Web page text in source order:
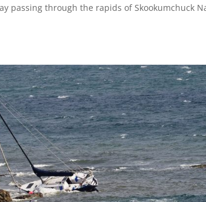
passing through the rapids of Skookumchuck